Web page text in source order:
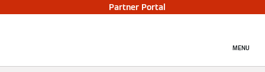
Partner Portal
MENU